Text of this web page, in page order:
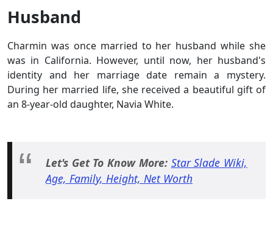
Husband
Charmin was once married to her husband while she
was in California. However, until now, her husband's
identity and her marriage date remain a mystery.
During her married life, she received a beautiful gift of
an 8-year-old daughter, Navia White.
Let's Get To Know More: Star Slade Wiki,
Age, Family, Height, Net Worth